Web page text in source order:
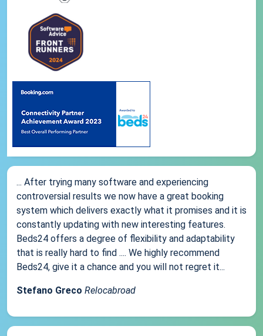
... After trying many software and experiencing
controversial results we now have a great booking
system which delivers exactly what it promises and it is
constantly updating with new interesting features.
Beds24 offers a degree of flexibility and adaptability
that is really hard to find .... We highly recommend
Beds24, give it a chance and you will not regret it...
Stefano Greco Relocabroad